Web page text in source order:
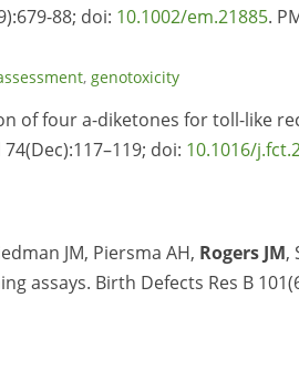
88; doi: 10.1002/em.21885.
, genotoxicity
of four a-diketones for toll-like
doi: 10.1016/
JM, Piersma AH, Rogers JM,
assays. Birth Defects Res B